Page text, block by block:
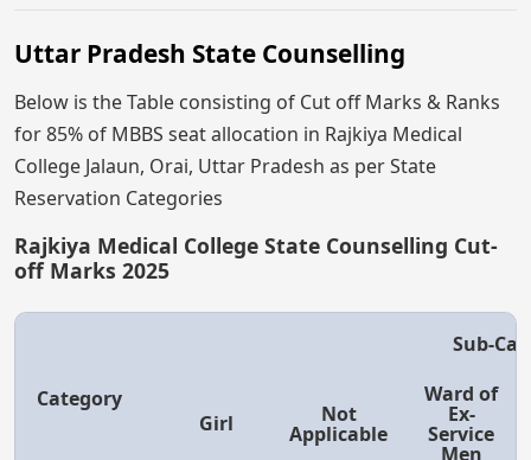
Uttar Pradesh State Counselling
Below is the Table consisting of Cut off Marks & Ranks
for 85% of MBBS seat allocation in Rajkiya Medical
College Jalaun, Orai, Uttar Pradesh as per State
Reservation Categories
Rajkiya Medical College State Counselling Cut-
off Marks 2025
Category
Sub-
Girl Not
Applicable
Ward of
Ex-
Service
Men